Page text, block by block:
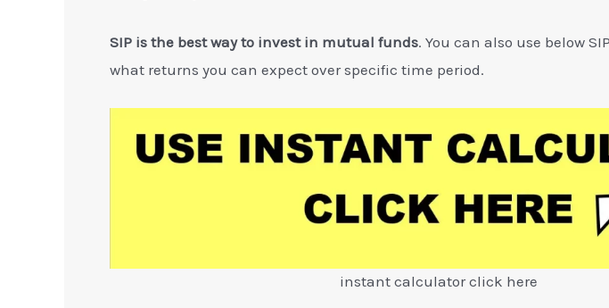
SIP is the best way to invest in mutual funds. You can also use below
what returns you can expect over specific time period.
instant calculator click here